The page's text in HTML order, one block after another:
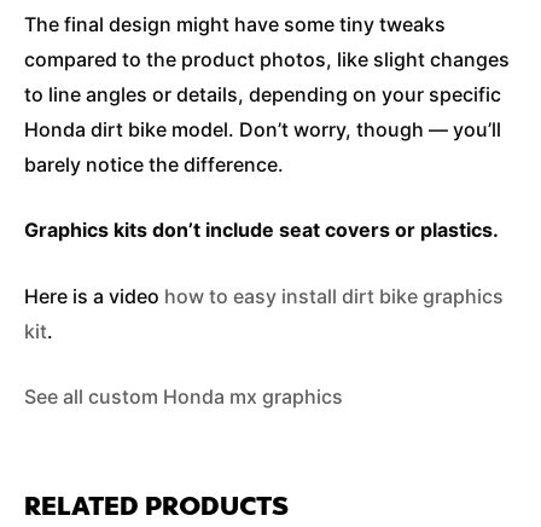
The final design might have some tiny tweaks
compared to the product photos, like slight changes
to line angles or details, depending on your specific
Honda dirt bike model. Don’t worry, though — you’ll
barely notice the difference.
Graphics kits don’t include seat covers or plastics.
Here is a video how to easy install dirt bike graphics
kit.
See all custom Honda mx graphics
RELATED PRODUCTS